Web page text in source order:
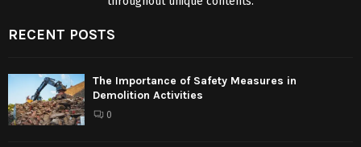
RECENT POSTS
The Importance of Safety Measures in
Demolition Activities
0